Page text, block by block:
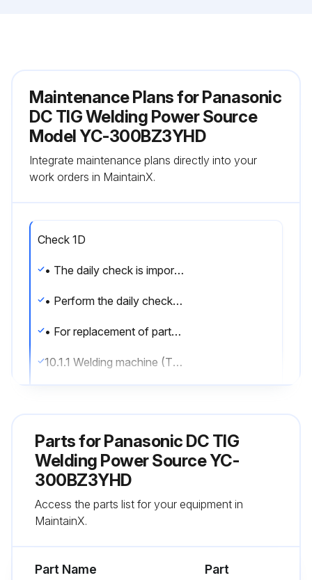
Maintenance Plans for Panasonic
DC TIG Welding Power Source
Model YC-300BZ3YHD
Integrate maintenance plans directly into your
work orders in MaintainX.
Check 1D
• The daily check is important to make the most of the performance of this product and to secure the safety of daily operations.
• Perform the daily check for sections indicated in the following table, and conduct the cleaning and replacement of parts when necessary.
• For replacement of parts, make sure to use our genuine parts for Panasonic welding machine to keep its performance and functions
10.1.1 Welding machine (This product)
Breakage or loose attachment. Operation or indication error.
Run this procedure
Parts forPanasonic DC TIG
Welding Power Source YC-
300BZ3YHD
Access the parts list for your equipment in
MaintainX.
Part Name
Part